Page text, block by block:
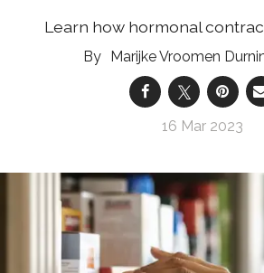
Learn how hormonal
Marijke Vroomen
16 Mar 2023